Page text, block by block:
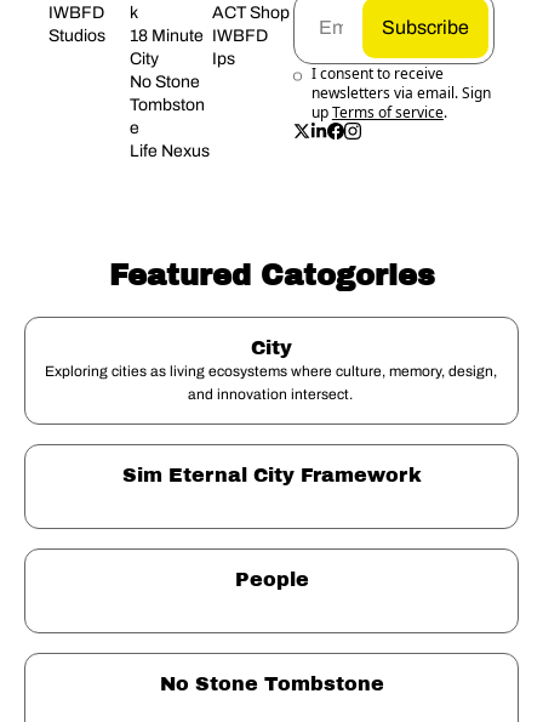
IWBFD
Studios
k
18 Minute
City
No Stone
Tombston
e
Life Nexus
ACT Shop
IWBFD
Ips
Subscribe
I consent to receive
newsletters via email. Sign
upTerms of service.
Featured Catogories
City
Exploring cities as living ecosystems where culture, memory, design,
and innovation intersect.
Sim Eternal City Framework
People
No Stone Tombstone